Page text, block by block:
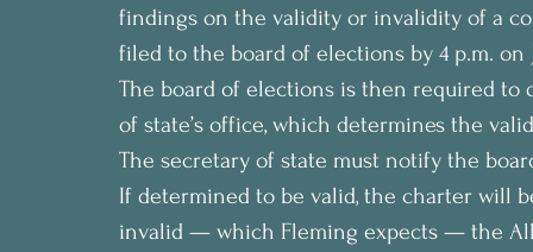
findings on the validity or invalidity of a
filed to the board of elections by 4 p.m. on
The board of elections is then required
of state’s office, which determines the
The secretary of state must notify the
If determined to be valid, the charter will
invalid — which Fleming expects — the